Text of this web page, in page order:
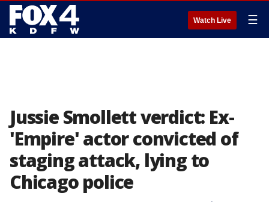
Watch Live ☰
Jussie Smollett verdict: Ex-
'Empire' actor convicted of
staging attack, lying to
Chicago police